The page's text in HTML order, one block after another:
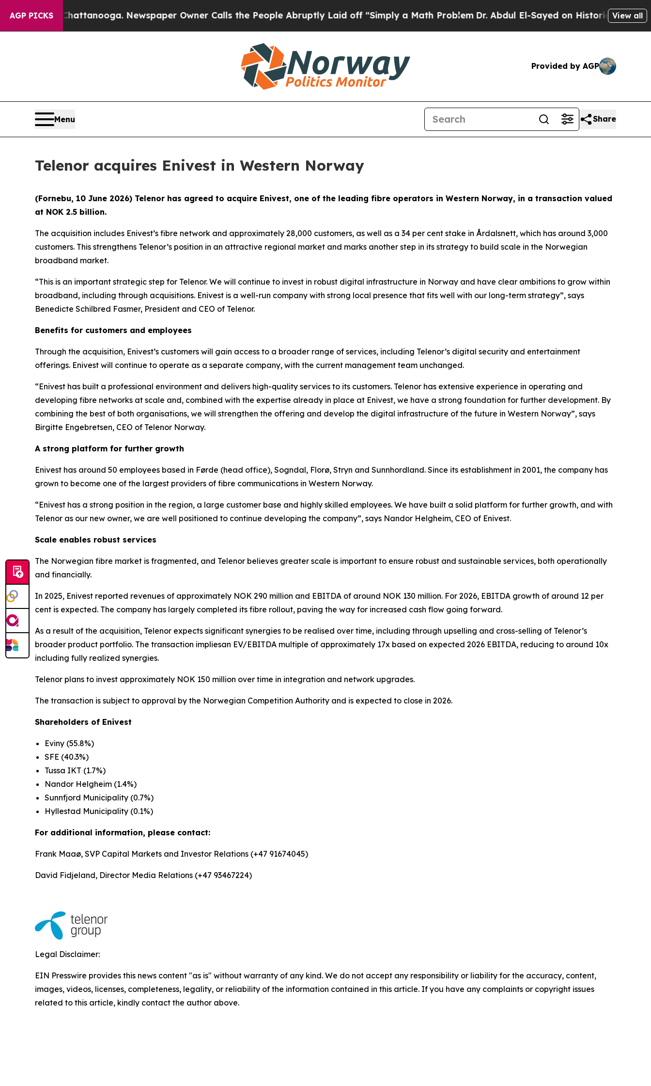
AGP PICKS
in Chattanooga. Newspaper Owner Calls the People Abruptly Laid off “Simply a Math ProblemDr. Abdul El-Sayed on Historic Michigan Win:
View all
Provided by AGP
Menu Share
Telenor acquires Enivest in Western Norway
(Fornebu, 10 June 2026) Telenor has agreed to acquire Enivest, one of the leading fibre operators in Western Norway, in a transaction valued
at NOK 2.5 billion.
The acquisition includes Enivest’s fibre network and approximately 28,000 customers, as well as a 34 per cent stake in Årdalsnett, which has around 3,000
customers. This strengthens Telenor’s position in an attractive regional market and marks another step in its strategy to build scale in the Norwegian
broadband market.
“This is an important strategic step for Telenor. We will continue to invest in robust digital infrastructure in Norway and have clear ambitions to grow within
broadband, including through acquisitions. Enivest is a well-run company with strong local presence that fits well with our long-term strategy”, says
Benedicte Schilbred Fasmer, President and CEO of Telenor.
Benefits for customers and employees
Through the acquisition, Enivest’s customers will gain access to a broader range of services, including Telenor’s digital security and entertainment
offerings. Enivest will continue to operate as a separate company, with the current management team unchanged.
“Enivest has built a professional environment and delivers high-quality services to its customers. Telenor has extensive experience in operating and
developing fibre networks at scale and, combined with the expertise already in place at Enivest, we have a strong foundation for further development. By
combining the best of both organisations, we will strengthen the offering and develop the digital infrastructure of the future in Western Norway”, says
Birgitte Engebretsen, CEO of Telenor Norway.
A strong platform for further growth
Enivest has around 50 employees based in Førde (head office), Sogndal, Florø, Stryn and Sunnhordland. Since its establishment in 2001, the company has
grown to become one of the largest providers of fibre communications in Western Norway.
“Enivest has a strong position in the region, a large customer base and highly skilled employees. We have built a solid platform for further growth, and with
Telenor as our new owner, we are well positioned to continue developing the company”, says Nandor Helgheim, CEO of Enivest.
Scale enables robust services
The Norwegian fibre market is fragmented, and Telenor believes greater scale is important to ensure robust and sustainable services, both operationally
and financially.
In 2025, Enivest reported revenues of approximately NOK 290 million and EBITDA of around NOK 130 million. For 2026, EBITDA growth of around 12 per
cent is expected. The company has largely completed its fibre rollout, paving the way for increased cash flow going forward.
As a result of the acquisition, Telenor expects significant synergies to be realised over time, including through upselling and cross-selling of Telenor’s
broader product portfolio. The transaction impliesan EV/EBITDA multiple of approximately 17x based on expected 2026 EBITDA, reducing to around 10x
including fully realized synergies.
Telenor plans to invest approximately NOK 150 million over time in integration and network upgrades.
The transaction is subject to approval by the Norwegian Competition Authority and is expected to close in 2026.
Shareholders of Enivest
Eviny (55.8%)
SFE (40.3%)
Tussa IKT (1.7%)
Nandor Helgheim (1.4%)
Sunnfjord Municipality (0.7%)
Hyllestad Municipality (0.1%)
For additional information, please contact:
Frank Maaø, SVP Capital Markets and Investor Relations (+47 91674045)
David Fidjeland, Director Media Relations (+47 93467224)
Legal Disclaimer:
EIN Presswire provides this news content "as is" without warranty of any kind. We do not accept any responsibility or liability for the accuracy, content,
images, videos, licenses, completeness, legality, or reliability of the information contained in this article. If you have any complaints or copyright issues
related to this article, kindly contact the author above.